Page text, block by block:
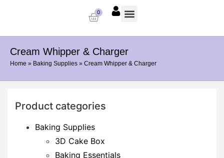
0
Cream Whipper & Charger
Home » Baking Supplies » Cream Whipper & Charger
Product categories
Baking Supplies
3D Cake Box
Baking Essentials